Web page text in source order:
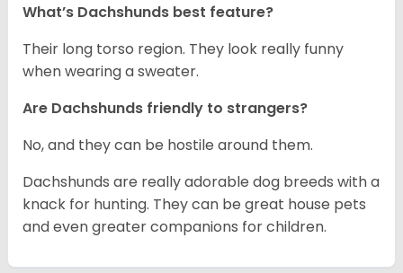
What’s Dachshunds best feature?
Their long torso region. They look really funny
when wearing a sweater.
Are Dachshunds friendly to strangers?
No, and they can be hostile around them.
Dachshunds are really adorable dog breeds with a
knack for hunting. They can be great house pets
and even greater companions for children.